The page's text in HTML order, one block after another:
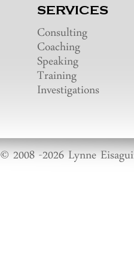
SERVICES
Consulting
Coaching
Speaking
Training
Investigations
© 2008 -2026 Lynne